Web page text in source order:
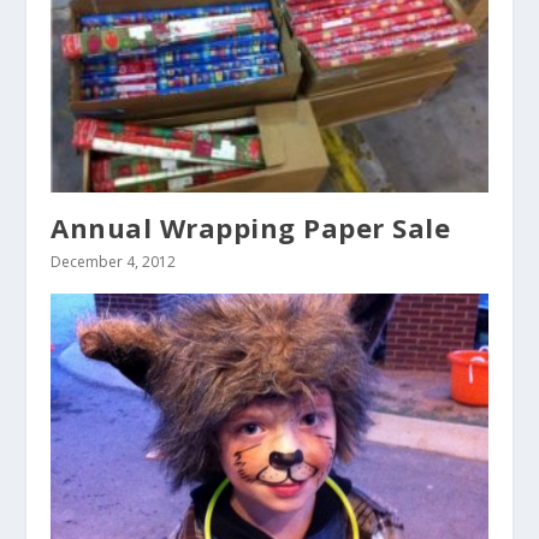
Annual Wrapping Paper Sale
December 4, 2012